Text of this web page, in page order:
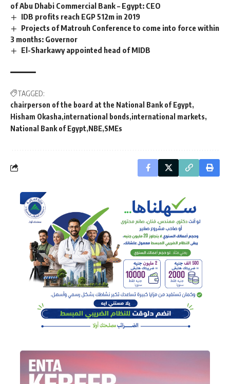
of Abu Dhabi Commercial Bank – Egypt: CEO
IDB profits reach EGP 512m in 2019
Projects of Matrouh Conference to come into force within
3 months: Governor
El-Sharkawy appointed head of MIDB
TAGGED:
chairperson of the board at the National Bank of Egypt
Hisham Okasha international bonds international markets
National Bank of Egypt NBE SMEs